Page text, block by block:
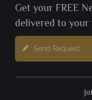
Get your FREE
delivered to
Send Request